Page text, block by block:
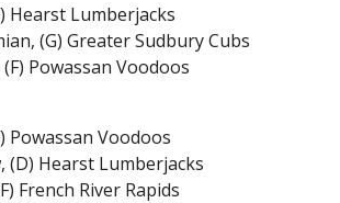
Hearst Lumberjacks
(G) Greater Sudbury Cubs
Powassan Voodoos
Powassan Voodoos
(D) Hearst Lumberjacks
French River Rapids